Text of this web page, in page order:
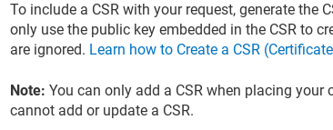
To include a CSR with your request, generate the
only use the public key embedded in the CSR to
are ignored. Learn how to Create a CSR
Note: You can only add a CSR when placing
cannot add or update a CSR.